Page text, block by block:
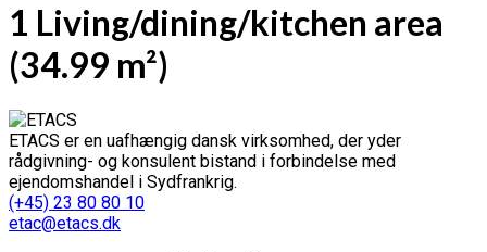
1 Living/dining/kitchen area
(34.99 m²)
ETACS er en uafhængig dansk virksomhed, der yder
rådgivning- og konsulent bistand i forbindelse med
ejendomshandel i Sydfrankrig.
(+45) 23 80 80 10
etac@etacs.dk